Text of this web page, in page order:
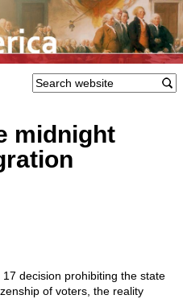
midnight
decision prohibiting the state
of voters, the reality